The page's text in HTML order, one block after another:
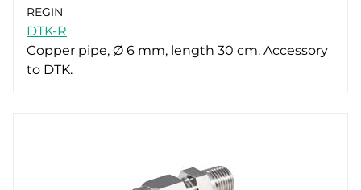
REGIN
DTK-R
Copper pipe, Ø 6 mm, length 30 cm. Accessory
to DTK.